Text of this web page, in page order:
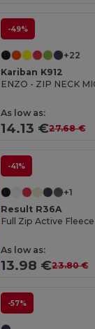
-49%
+22
Kariban K912
ENZO - ZIP NECK
As low as:
14.13 €27.68 €
-41%
+1
Result R36A
Full Zip Active
As low as:
13.98 €23.80 €
-57%